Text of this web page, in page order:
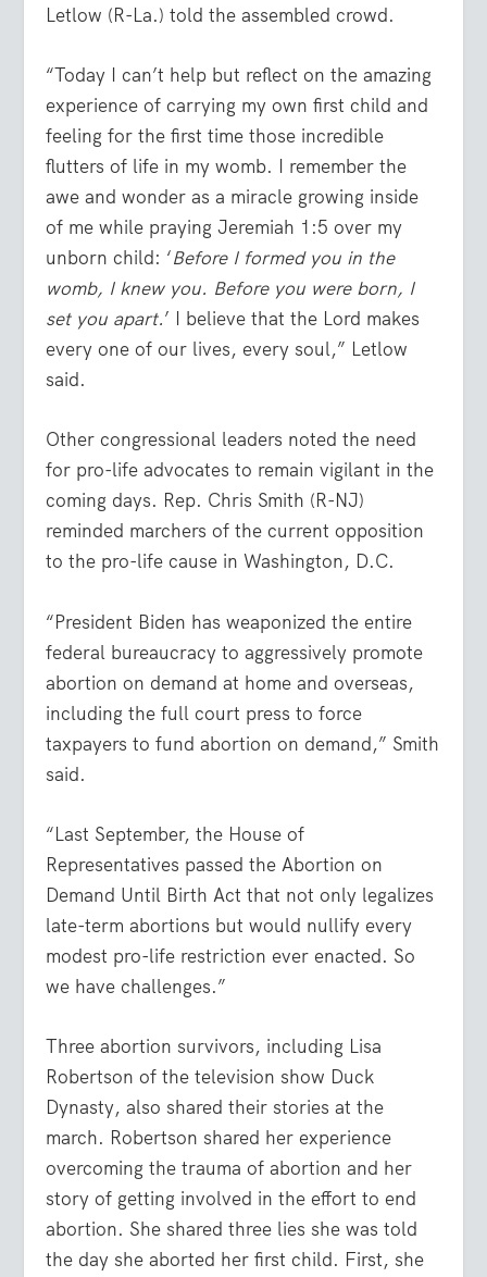
Letlow (R-La.) told the assembled crowd.
“Today I can’t help but reflect on the amazing
experience of carrying my own first child and
feeling for the first time those incredible
flutters of life in my womb. I remember the
awe and wonder as a miracle growing inside
of me while praying Jeremiah 1:5 over my
unborn child: ‘Before I formed you in the
womb, I knew you. Before you were born, I
set you apart.’ I believe that the Lord makes
every one of our lives, every soul,” Letlow
said.
Other congressional leaders noted the need
for pro-life advocates to remain vigilant in the
coming days. Rep. Chris Smith (R-NJ)
reminded marchers of the current opposition
to the pro-life cause in Washington, D.C.
“President Biden has weaponized the entire
federal bureaucracy to aggressively promote
abortion on demand at home and overseas,
including the full court press to force
taxpayers to fund abortion on demand,” Smith
said.
“Last September, the House of
Representatives passed the Abortion on
Demand Until Birth Act that not only legalizes
late-term abortions but would nullify every
modest pro-life restriction ever enacted. So
we have challenges.”
Three abortion survivors, including Lisa
Robertson of the television show Duck
Dynasty, also shared their stories at the
march. Robertson shared her experience
overcoming the trauma of abortion and her
story of getting involved in the effort to end
abortion. She shared three lies she was told
the day she aborted her first child. First, she